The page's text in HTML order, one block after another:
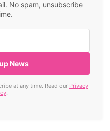
No spam, unsubscribe
News
at any time. Read our Privacy
.